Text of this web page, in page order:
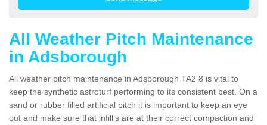
All Weather Pitch Maintenance
in Adsborough
All weather pitch maintenance in Adsborough TA2 8 is vital to
keep the synthetic astroturf performing to its consistent best. On a
sand or rubber filled artificial pitch it is important to keep an eye
out and make sure that infill’s are at their correct compaction and